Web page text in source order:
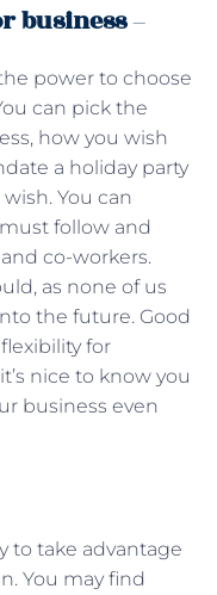
business–
power to choose
can pick the
how you wish
a holiday party
You can
follow and
co-workers.
as none of us
the future. Good
for
nice to know you
business even
to take advantage
You may find